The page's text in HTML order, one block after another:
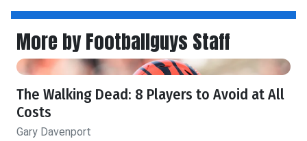
More by Footballguys Staff
The Walking Dead: 8 Players to Avoid at All
Costs
Gary Davenport